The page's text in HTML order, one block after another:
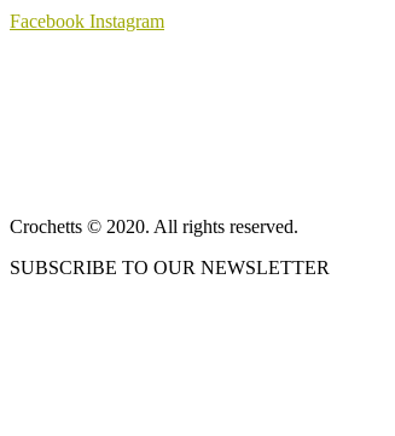
Facebook Instagram
Crochetts © 2020. All rights reserved.
SUBSCRIBE TO OUR NEWSLETTER